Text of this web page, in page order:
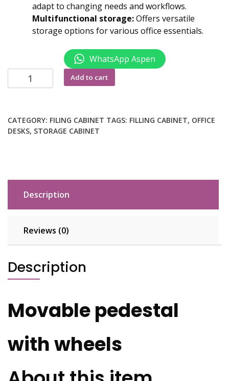
adapt to changing needs and workflows.
Multifunctional storage:Offers versatile
storage options for various office essentials.
WhatsApp Aspen
Movable
pedestal
quantity
Add to cart
CATEGORY: FILING CABINET TAGS: FILLING CABINET, OFFICE
DESKS, STORAGE CABINET
Description
Reviews (0)
Description
Movable pedestal
with wheels